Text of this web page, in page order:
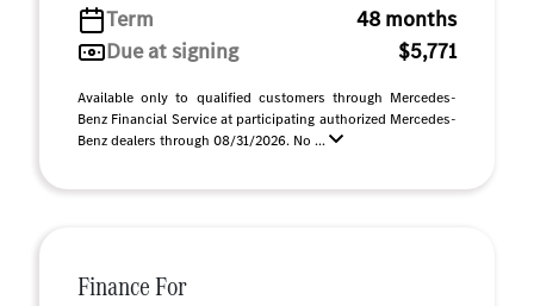
Term
48 months
Due at signing
$5,771
Available only to qualified customers through Mercedes-
Benz Financial Service at participating authorized Mercedes-
Benz dealers through 08/31/2026. No ...
Finance For